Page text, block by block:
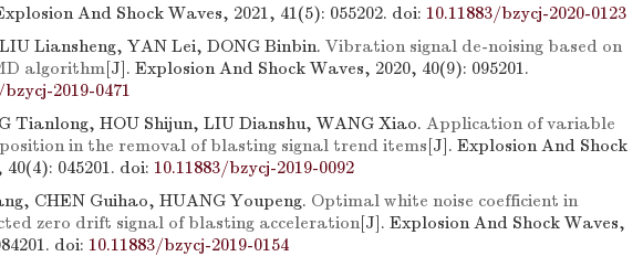
And Shock Waves, 2021, 41(5): 055202. doi: 10.11883/bzycj-2020-0123
Liansheng, YAN Lei, DONG Binbin. Vibration signal de-noising based on
algorithm[J]. Explosion And Shock Waves, 2020, 40(9): 095201.
bzycj-2019-0471
Tianlong, HOU Shijun, LIU Dianshu, WANG Xiao. Application of variable
in the removal of blasting signal trend items[J]. Explosion And Shock
045201. doi: 10.11883/bzycj-2019-0092
CHEN Guihao, HUANG Youpeng. Optimal white noise coefficient in
zero drift signal of blasting acceleration[J]. Explosion And Shock Waves,
doi: 10.11883/bzycj-2019-0154